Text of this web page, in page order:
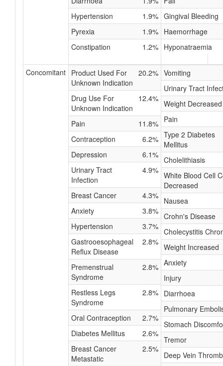
Hypertension
1.9%
Pyrexia
1.9%
Constipation
1.2%
Gingival Bleeding
Haemorrhage
Hyponatraemia
Concomitant Product Used For
Unknown Indication
20.2%
Drug Use For
Unknown Indication
12.4%
Pain
11.8%
Contraception
6.2%
Depression
6.1%
Urinary Tract
Infection
4.9%
Breast Cancer
4.3%
Anxiety
3.8%
Hypertension
3.7%
Gastrooesophageal
Reflux Disease
2.8%
Premenstrual
Syndrome
2.8%
Restless Legs
Syndrome
2.8%
Oral Contraception
2.7%
Diabetes Mellitus
2.6%
Breast Cancer
Metastatic
2.5%
Vomiting
Urinary Tract
Weight Decreased
Pain
Type 2 Diabetes
Mellitus
Cholelithiasis
White Blood Cell
Decreased
Nausea
Crohn's Disease
Cholecystitis
Weight Increased
Anxiety
Injury
Diarrhoea
Pulmonary
Stomach
Tremor
Deep Vein